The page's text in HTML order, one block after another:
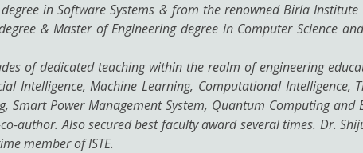
in Software Systems & from the renowned Birla Institute
& Master of Engineering degree in Computer Science
of dedicated teaching within the realm of engineering
Intelligence, Machine Learning, Computational Intelligence,
Power Management System, Quantum Computing and
author. Also secured best faculty award several times. Dr.
member of ISTE.